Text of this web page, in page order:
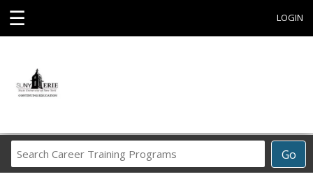
☰ LOGIN
Go
Career